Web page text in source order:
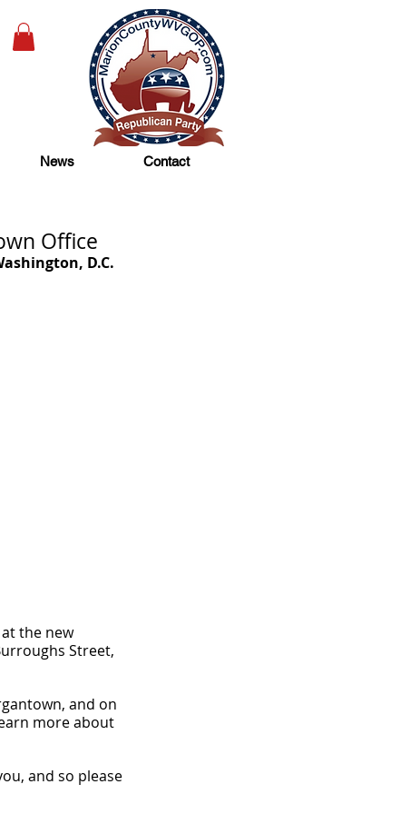
News Contact
Office
D.C.
at the new
Street,
and on
more about
and so please